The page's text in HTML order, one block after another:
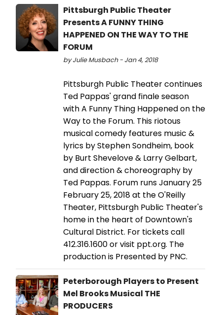
Pittsburgh Public Theater
Presents A FUNNY THING
HAPPENED ON THE WAY TO THE
FORUM
by Julie Musbach - Jan 4, 2018
Pittsburgh Public Theater continues
Ted Pappas' grand finale season
with A Funny Thing Happened on the
Way to the Forum. This riotous
musical comedy features music &
lyrics by Stephen Sondheim, book
by Burt Shevelove & Larry Gelbart,
and direction & choreography by
Ted Pappas. Forum runs January 25
February 25, 2018 at the O'Reilly
Theater, Pittsburgh Public Theater's
home in the heart of Downtown's
Cultural District. For tickets call
412.316.1600 or visit ppt.org. The
production is Presented by PNC.
Peterborough Players to Present
Mel Brooks Musical THE
PRODUCERS